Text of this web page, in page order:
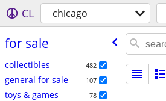
CL chicago
for sale
collectibles 482
general for sale 107
toys & games 78